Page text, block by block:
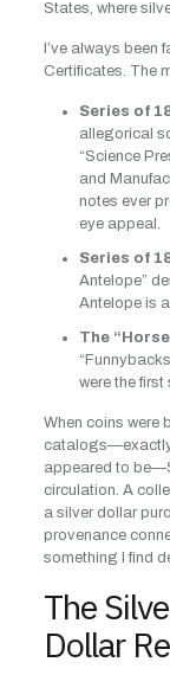
States, where
I’ve always
Certificates. The
Series of
allegorical
“Science
and
notes ever
eye appeal.
Series of
Antelope”
Antelope is
The
were the
When coins were
catalogs—exactly
appeared to
circulation. A
a silver dollar
provenance
something I find
The
Dollar